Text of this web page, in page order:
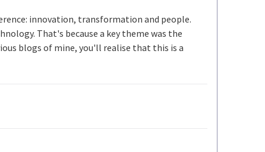
innovation, transformation and people.
That's because a key theme was the
blogs of mine, you'll realise that this is a